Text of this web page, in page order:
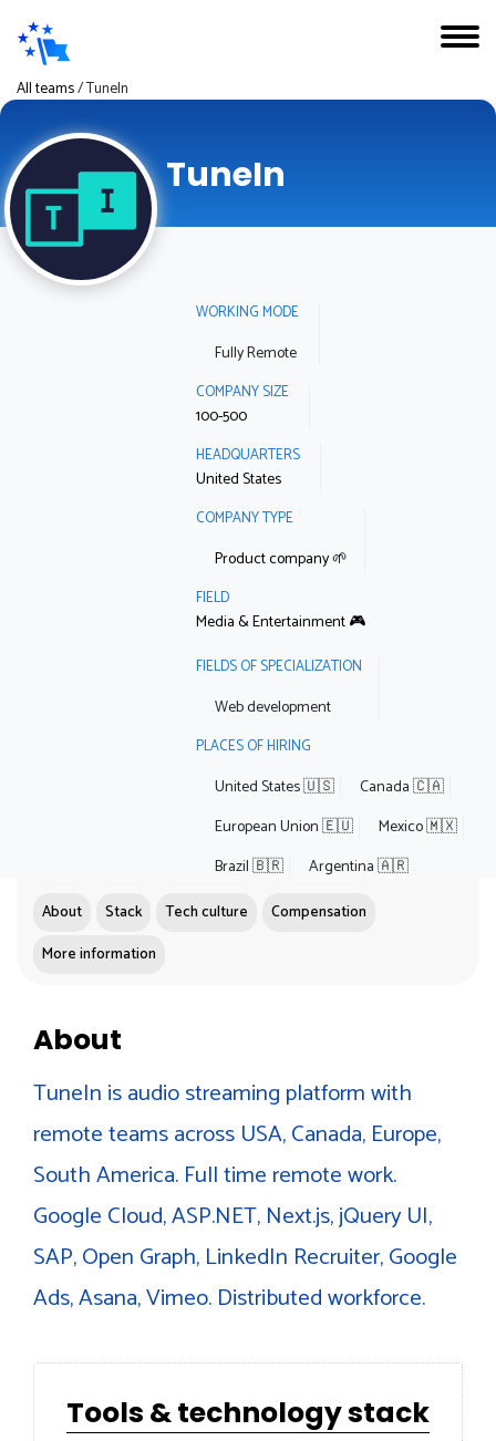
All teams/TuneIn
TuneIn
WORKING MODE
Fully Remote
COMPANY SIZE
100-500
HEADQUARTERS
United States
COMPANY TYPE
Product company 🌱
FIELD
Media & Entertainment 🎮
FIELDS OF SPECIALIZATION
Web development
PLACES OF HIRING
United States 🇺🇸
Canada 🇨🇦
European Union 🇪🇺
Mexico 🇲🇽
Brazil 🇧🇷
Argentina 🇦🇷
About Stack Tech culture
Compensation
More information
About
TuneIn is audio streaming platform with
remote teams across USA, Canada, Europe,
South America. Full time remote work.
Google Cloud, ASP.NET, Next.js, jQuery UI,
SAP, Open Graph, LinkedIn Recruiter, Google
Ads, Asana, Vimeo. Distributed workforce.
Tools & technology stack